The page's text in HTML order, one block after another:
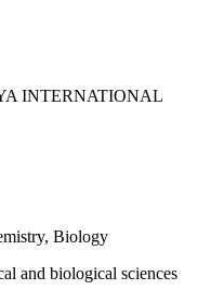
INTERNATIONAL
Biology
and biological sciences